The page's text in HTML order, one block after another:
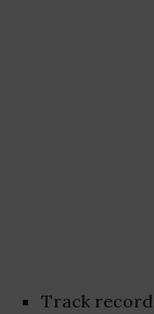
Track record